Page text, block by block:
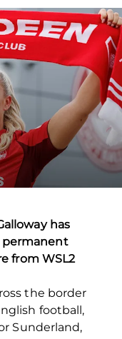
has
permanent
from WSL2
the border
football,
Sunderland,